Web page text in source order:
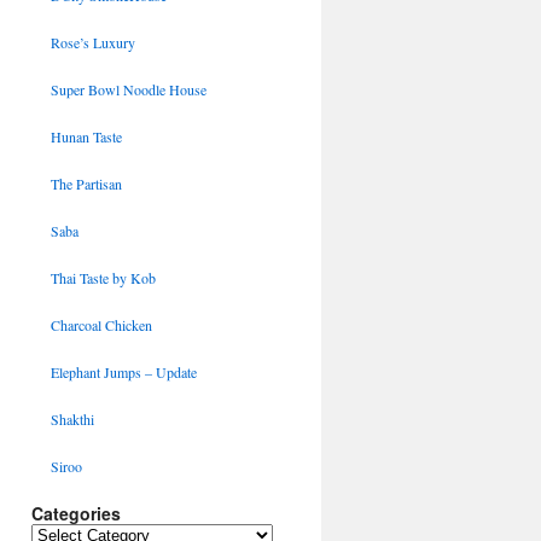
Rose’s Luxury
Super Bowl Noodle House
Hunan Taste
The Partisan
Saba
Thai Taste by Kob
Charcoal Chicken
Elephant Jumps – Update
Shakthi
Siroo
Categories
Categories